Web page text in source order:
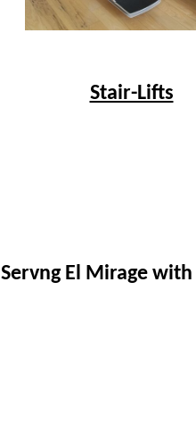
Stair-Lifts
Servng El Mirage